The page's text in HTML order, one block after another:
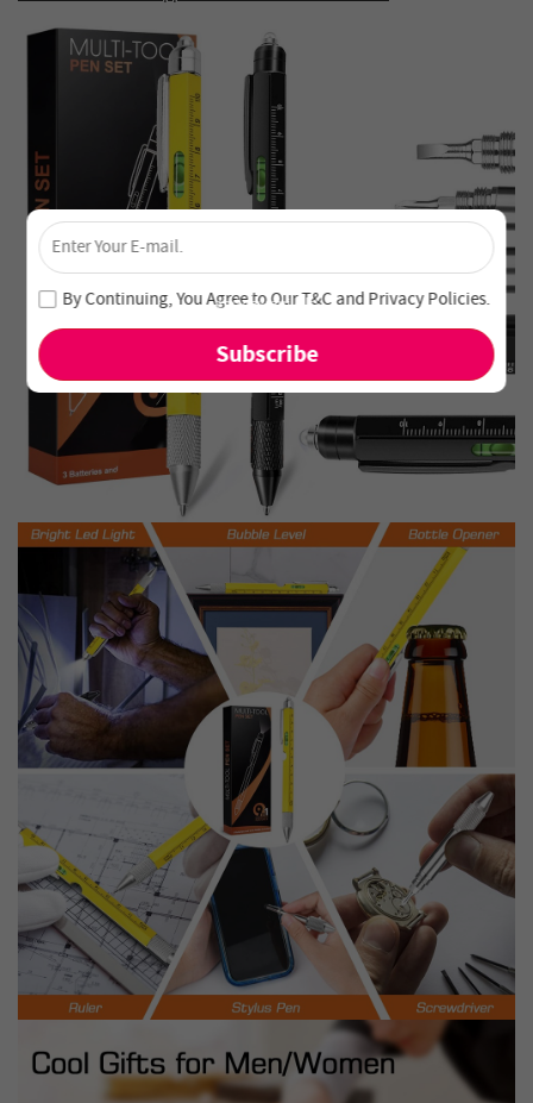
Unlock 4% Off – Subscribe Now!
Join our newsletter and never miss out on special deals
and new arrivals!
×
By Continuing, You Agree to OurT&CandPrivacy Policies.